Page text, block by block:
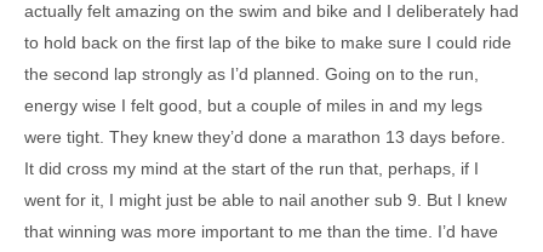
actually felt amazing on the swim and bike and I deliberately had
to hold back on the first lap of the bike to make sure I could ride
the second lap strongly as I’d planned. Going on to the run,
energy wise I felt good, but a couple of miles in and my legs
were tight. They knew they’d done a marathon 13 days before.
It did cross my mind at the start of the run that, perhaps, if I
went for it, I might just be able to nail another sub 9. But I knew
that winning was more important to me than the time. I’d have